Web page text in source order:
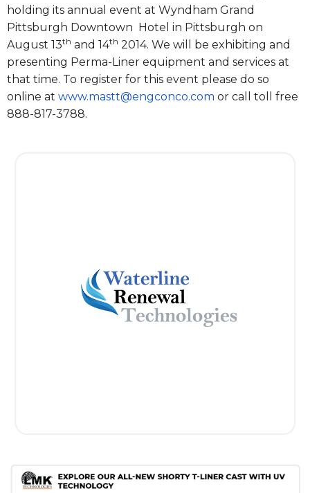
holding its annual event at Wyndham Grand
Pittsburgh Downtown Hotel in Pittsburgh on
August 13th and 14th 2014. We will be exhibiting and
presenting Perma-Liner equipment and services at
that time. To register for this event please do so
online at www.mastt@engconco.com or call toll free
888-817-3788.